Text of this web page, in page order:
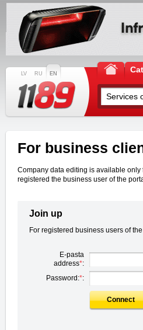
LV RU EN
For business
Company data editing is available
registered the business user of the
Join up
For registered business users of
E-pasta
address*:
Password:*:
Connect